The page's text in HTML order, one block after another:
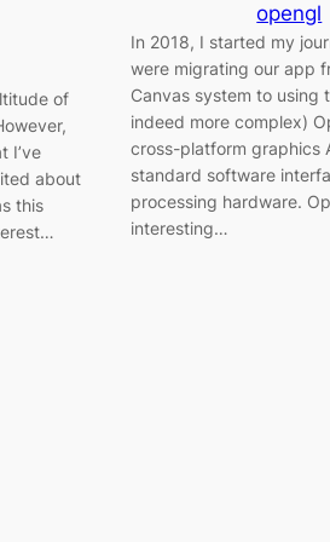
of
I’ve
about
this
opengl
In 2018, I started my
were migrating our app
Canvas system to using
indeed more complex)
cross-platform graphics
standard software
processing hardware.
interesting…